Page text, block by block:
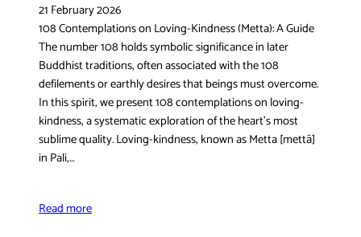
21 February 2026
108 Contemplations on Loving-Kindness (Metta): A Guide
The number 108 holds symbolic significance in later
Buddhist traditions, often associated with the 108
defilements or earthly desires that beings must overcome.
In this spirit, we present 108 contemplations on loving-
kindness, a systematic exploration of the heart’s most
sublime quality. Loving-kindness, known as Metta [mettā]
in Pali,…
Read more